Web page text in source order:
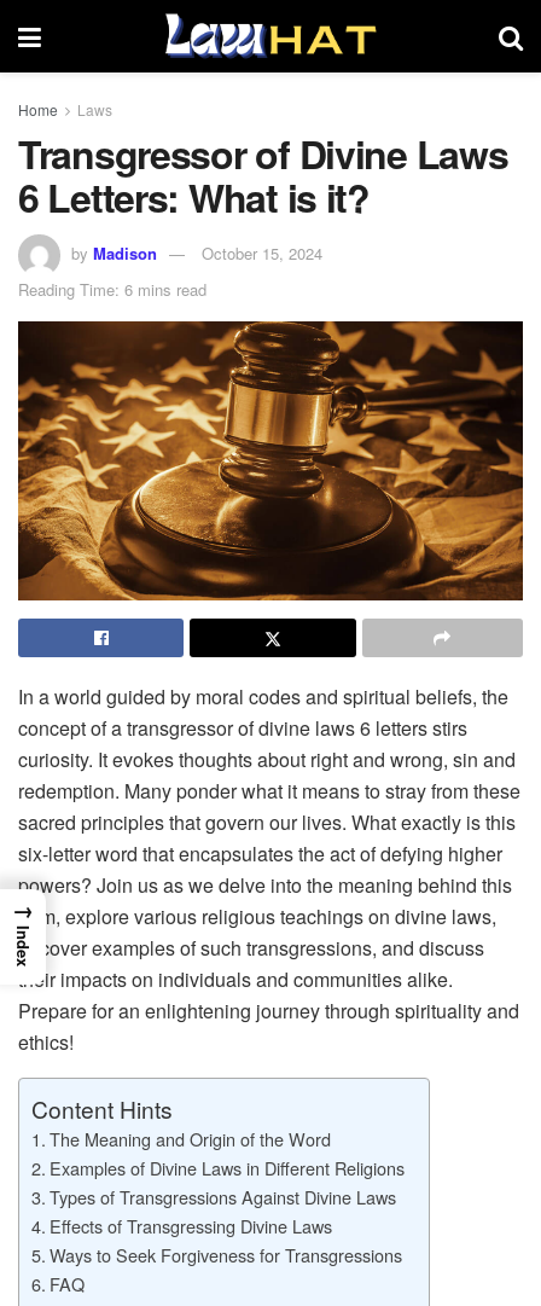
Home Laws
Transgressor of Divine Laws
6 Letters: What is it?
by Madison
October 15, 2024
Reading Time: 6 mins read
In a world guided by moral codes and spiritual beliefs, the
concept of a transgressor of divine laws 6 letters stirs
curiosity. It evokes thoughts about right and wrong, sin and
redemption. Many ponder what it means to stray from these
sacred principles that govern our lives. What exactly is this
six-letter word that encapsulates the act of defying higher
powers? Join us as we delve into the meaning behind this
term, explore various religious teachings on divine laws,
uncover examples of such transgressions, and discuss
their impacts on individuals and communities alike.
Prepare for an enlightening journey through spirituality and
ethics!
Content Hints
The Meaning and Origin of the Word
Examples of Divine Laws in Different Religions
Types of Transgressions Against Divine Laws
Effects of Transgressing Divine Laws
Ways to Seek Forgiveness for Transgressions
FAQ
→
Index